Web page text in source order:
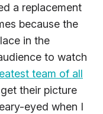
a replacement
because the
in the
to watch
team of all
their picture
eyed when I